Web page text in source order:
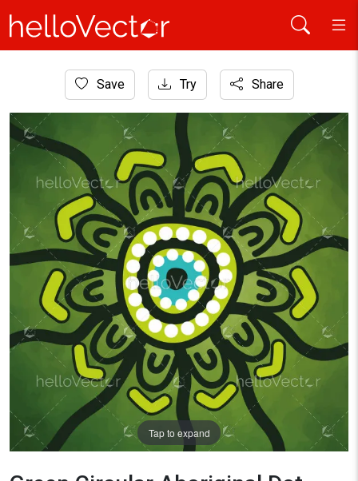
Aboriginal Art
Green Circular Aboriginal Dot Painting Inspired Traditional
Save Try Share
Tap to expand